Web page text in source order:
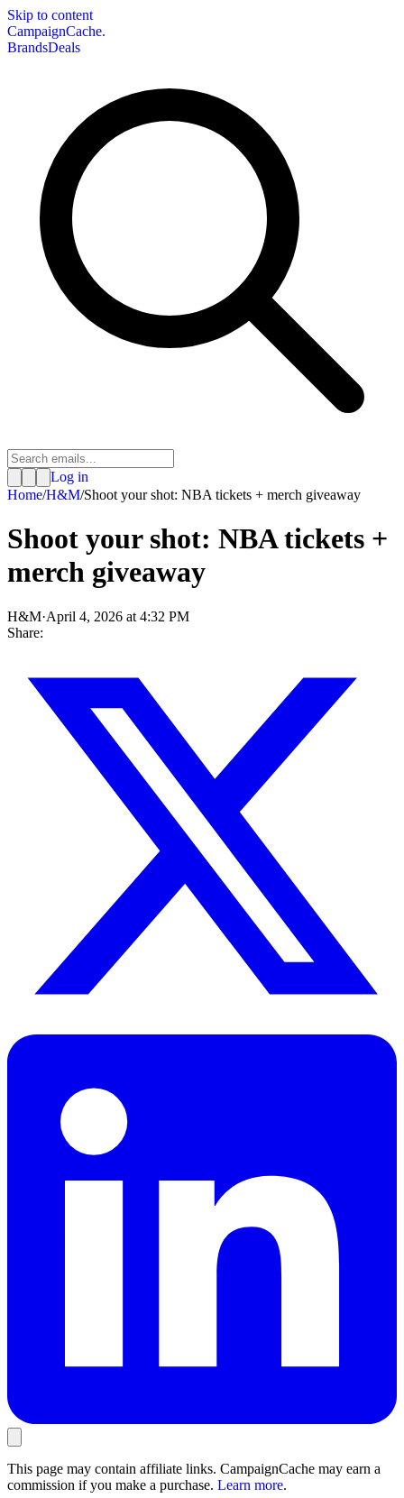
Skip to content
CampaignCache.
BrandsDeals
Log in
Home/H&M/Shoot your shot: NBA tickets + merch giveaway
Shoot your shot: NBA tickets +
merch giveaway
H&M·April 4, 2026 at 4:32 PM
Share:
This page may contain affiliate links. CampaignCache may earn a
commission if you make a purchase. Learn more.